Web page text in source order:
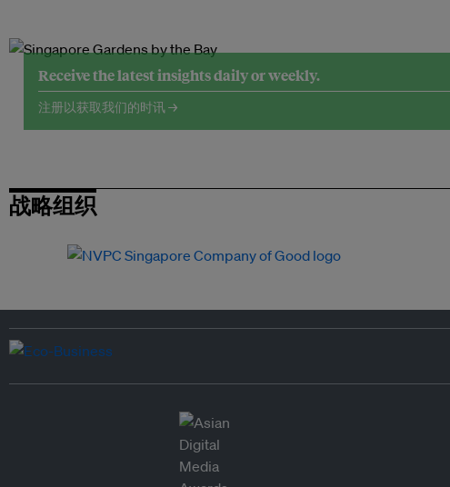
Receive the latest insights daily or weekly.
注册以获取我们的时讯 →
战略组织